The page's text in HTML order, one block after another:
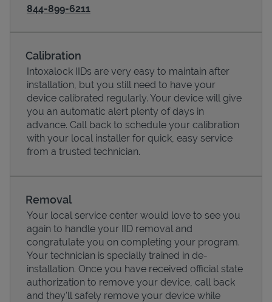
Pricing
844-899-6211
Calibration
Intoxalock IIDs are very easy to maintain after
installation, but you still need to have your
device calibrated regularly. Your device will give
you an automatic alert plenty of days in
advance. Call back to schedule your calibration
with your local installer for quick, easy service
from a trusted technician.
Removal
Your local service center would love to see you
again to handle your IID removal and
congratulate you on completing your program.
Your technician is specially trained in de-
installation. Once you have received official state
authorization to remove your device, call back
and they'll safely remove your device while